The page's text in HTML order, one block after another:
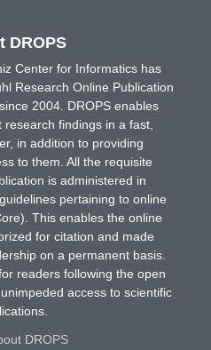
DROPS
Center for Informatics has
Research Online Publication
2004. DROPS enables
research findings in a fast,
in addition to providing
to them. All the requisite
is administered in
pertaining to online
This enables the online
for citation and made
on a permanent basis.
readers following the open
access to scientific
DROPS